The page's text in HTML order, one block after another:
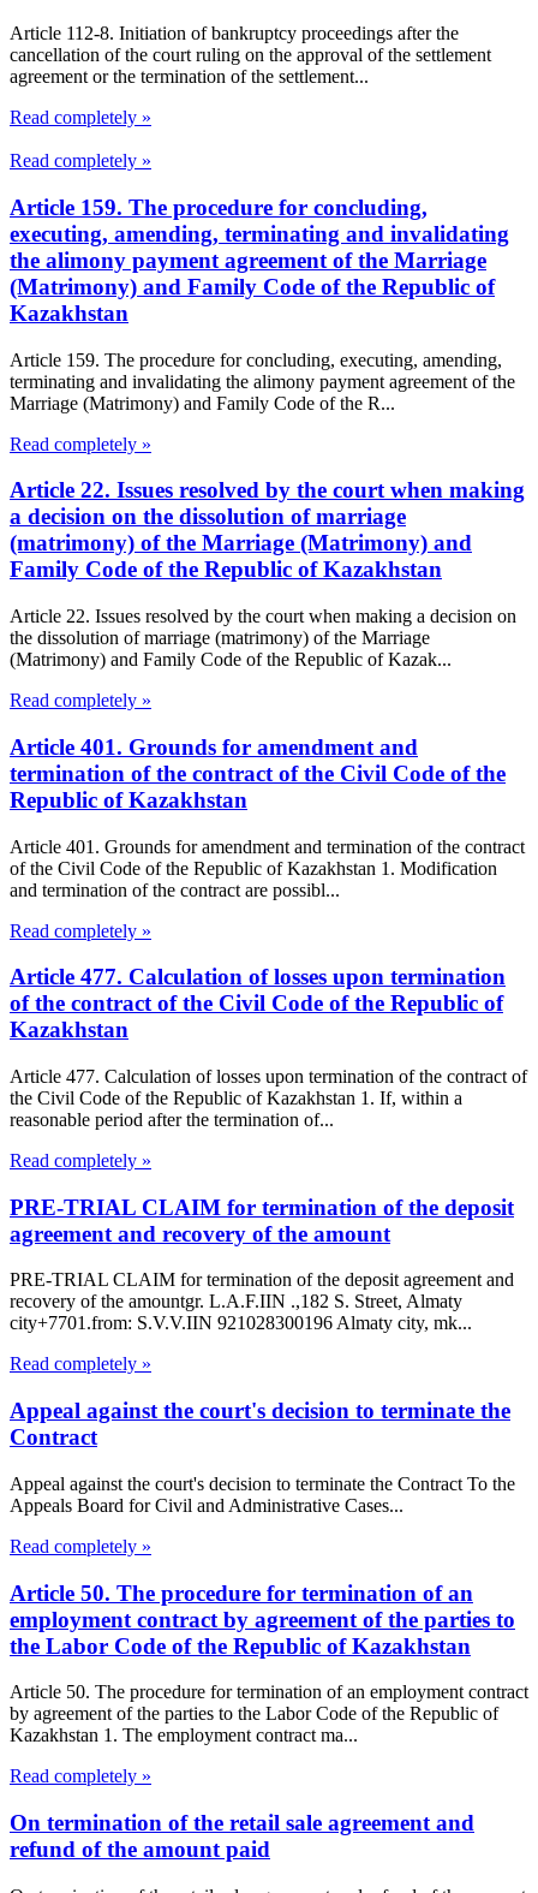
Article 112-8. Initiation of bankruptcy proceedings after the
cancellation of the court ruling on the approval of the settlement
agreement or the termination of the settlement...
Read completely »
Read completely »
Article 159. The procedure for concluding,
executing, amending, terminating and invalidating
the alimony payment agreement of the Marriage
(Matrimony) and Family Code of the Republic of
Kazakhstan
Article 159. The procedure for concluding, executing, amending,
terminating and invalidating the alimony payment agreement of the
Marriage (Matrimony) and Family Code of the R...
Read completely »
Article 22. Issues resolved by the court when making
a decision on the dissolution of marriage
(matrimony) of the Marriage (Matrimony) and
Family Code of the Republic of Kazakhstan
Article 22. Issues resolved by the court when making a decision on
the dissolution of marriage (matrimony) of the Marriage
(Matrimony) and Family Code of the Republic of Kazak...
Read completely »
Article 401. Grounds for amendment and
termination of the contract of the Civil Code of the
Republic of Kazakhstan
Article 401. Grounds for amendment and termination of the contract
of the Civil Code of the Republic of Kazakhstan 1. Modification
and termination of the contract are possibl...
Read completely »
Article 477. Calculation of losses upon termination
of the contract of the Civil Code of the Republic of
Kazakhstan
Article 477. Calculation of losses upon termination of the contract of
the Civil Code of the Republic of Kazakhstan 1. If, within a
reasonable period after the termination of...
Read completely »
PRE-TRIAL CLAIM for termination of the deposit
agreement and recovery of the amount
PRE-TRIAL CLAIM for termination of the deposit agreement and
recovery of the amountgr. L.A.F.IIN .,182 S. Street, Almaty
city+7701.from: S.V.V.IIN 921028300196 Almaty city, mk...
Read completely »
Appeal against the court's decision to terminate the
Contract
Appeal against the court's decision to terminate the Contract To the
Appeals Board for Civil and Administrative Cases...
Read completely »
Article 50. The procedure for termination of an
employment contract by agreement of the parties to
the Labor Code of the Republic of Kazakhstan
Article 50. The procedure for termination of an employment contract
by agreement of the parties to the Labor Code of the Republic of
Kazakhstan 1. The employment contract ma...
Read completely »
On termination of the retail sale agreement and
refund of the amount paid